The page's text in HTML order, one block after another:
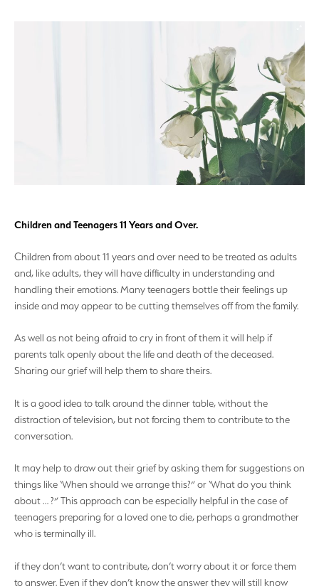
Children and Teenagers 11 Years and Over.
Children from about 11 years and over need to be treated as adults
and, like adults, they will have difficulty in understanding and
handling their emotions. Many teenagers bottle their feelings up
inside and may appear to be cutting themselves off from the family.
As well as not being afraid to cry in front of them it will help if
parents talk openly about the life and death of the deceased.
Sharing our grief will help them to share theirs.
It is a good idea to talk around the dinner table, without the
distraction of television, but not forcing them to contribute to the
conversation.
It may help to draw out their grief by asking them for suggestions on
things like ‘When should we arrange this?” or ‘What do you think
about … ?” This approach can be especially helpful in the case of
teenagers preparing for a loved one to die, perhaps a grandmother
who is terminally ill.
if they don’t want to contribute, don’t worry about it or force them
to answer. Even if they don’t know the answer they will still know